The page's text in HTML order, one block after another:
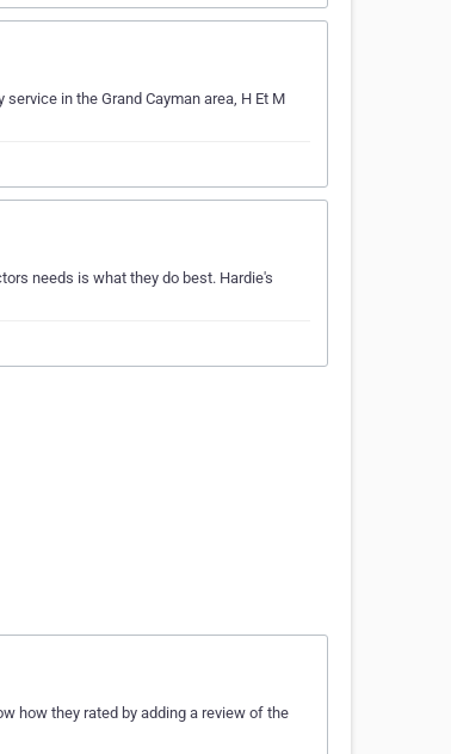
in the Grand Cayman area, H Et M
needs is what they do best. Hardie's
how they rated by adding a review of the